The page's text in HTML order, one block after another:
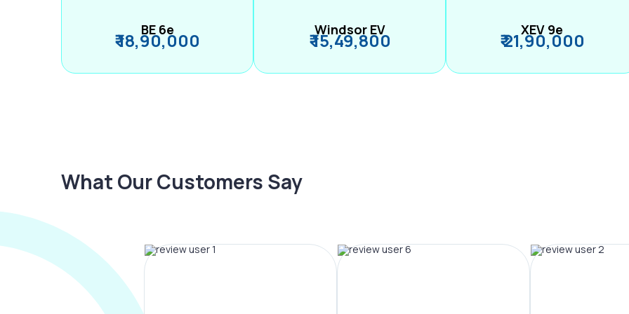
BE 6e
₹ 18,90,000 Windsor EV
₹ 15,49,800 XEV 9e
₹ 21,90,000
What Our Customers Say